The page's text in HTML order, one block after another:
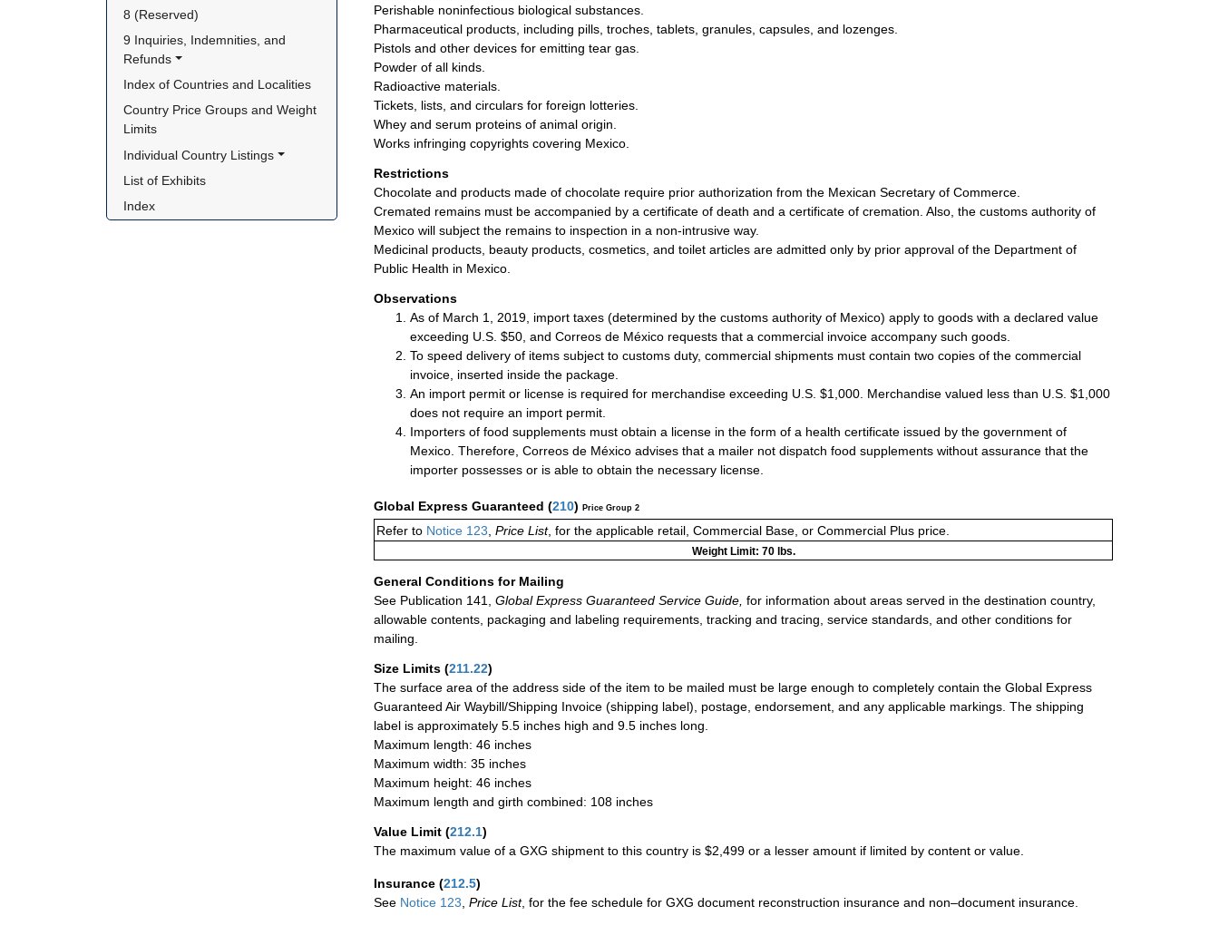
8 (Reserved)
9 Inquiries, Indemnities, and
Refunds
Index of Countries and Localities
Country Price Groups and Weight
Limits
Individual Country Listings
List of Exhibits
Index
Perishable noninfectious biological substances.
Pharmaceutical products, including pills, troches, tablets, granules, capsules, and lozenges.
Pistols and other devices for emitting tear gas.
Powder of all kinds.
Radioactive materials.
Tickets, lists, and circulars for foreign lotteries.
Whey and serum proteins of animal origin.
Works infringing copyrights covering Mexico.
Restrictions
Chocolate and products made of chocolate require prior authorization from the Mexican Secretary of Commerce.
Cremated remains must be accompanied by a certificate of death and a certificate of cremation. Also, the customs authority of
Mexico will subject the remains to inspection in a non-intrusive way.
Medicinal products, beauty products, cosmetics, and toilet articles are admitted only by prior approval of the Department of
Public Health in Mexico.
Observations
As of March 1, 2019, import taxes (determined by the customs authority of Mexico) apply to goods with a declared value
exceeding U.S. $50, and Correos de México requests that a commercial invoice accompany such goods.
To speed delivery of items subject to customs duty, commercial shipments must contain two copies of the commercial
invoice, inserted inside the package.
An import permit or license is required for merchandise exceeding U.S. $1,000. Merchandise valued less than U.S. $1,000
does not require an import permit.
Importers of food supplements must obtain a license in the form of a health certificate issued by the government of
Mexico. Therefore, Correos de México advises that a mailer not dispatch food supplements without assurance that the
importer possesses or is able to obtain the necessary license.
Global Express Guaranteed (210) Price Group 2
Refer to Notice 123, Price List, for the applicable retail, Commercial Base, or Commercial Plus price.
Weight Limit: 70 lbs.
General Conditions for Mailing
See Publication 141,
Global Express Guaranteed Service Guide, for information about areas served in the destination country,
allowable contents, packaging and labeling requirements, tracking and tracing, service standards, and other conditions for
mailing.
Size Limits (211.22)
The surface area of the address side of the item to be mailed must be large enough to completely contain the Global Express
Guaranteed Air Waybill/Shipping Invoice (shipping label), postage, endorsement, and any applicable markings. The shipping
label is approximately 5.5 inches high and 9.5 inches long.
Maximum length: 46 inches
Maximum width: 35 inches
Maximum height: 46 inches
Maximum length and girth combined: 108 inches
Value Limit (212.1)
The maximum value of a GXG shipment to this country is $2,499 or a lesser amount if limited by content or value.
Insurance (212.5)
See Notice 123 Price List, for the fee schedule for GXG document reconstruction insurance and non–document insurance.